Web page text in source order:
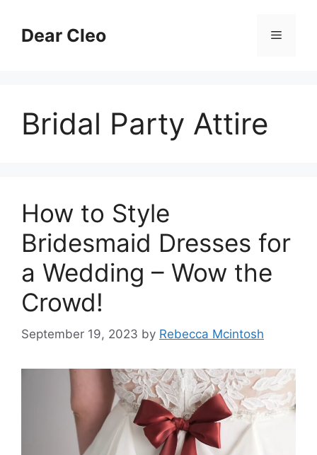
contentDear Cleo Menu
Bridal Party Attire
How to Style
Bridesmaid Dresses for
a Wedding – Wow the
Crowd!
September 19, 2023 by Rebecca Mcintosh